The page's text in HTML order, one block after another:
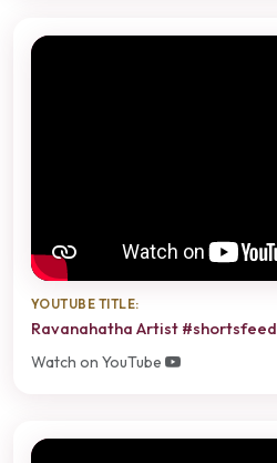
YOUTUBE TITLE:
Ravanahatha Artist #shortsfeed
Watch on YouTube